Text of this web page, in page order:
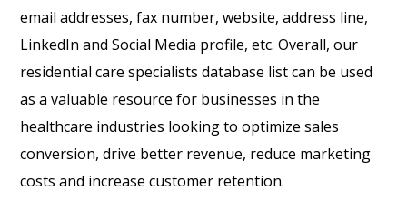
email addresses, fax number, website, address line,
LinkedIn and Social Media profile, etc. Overall, our
residential care specialists database list can be used
as a valuable resource for businesses in the
healthcare industries looking to optimize sales
conversion, drive better revenue, reduce marketing
costs and increase customer retention.